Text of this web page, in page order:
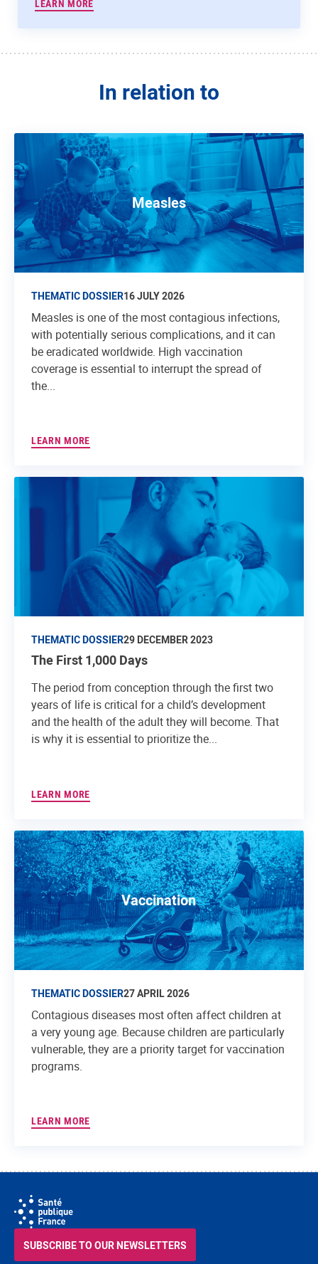
LEARN MORE
In relation to
Measles
THEMATIC DOSSIER16 JULY 2026
Measles is one of the most contagious infections,
with potentially serious complications, and it can
be eradicated worldwide. High vaccination
coverage is essential to interrupt the spread of
the...
LEARN MORE
THEMATIC DOSSIER29 DECEMBER 2023
The First 1,000 Days
The period from conception through the first two
years of life is critical for a child’s development
and the health of the adult they will become. That
is why it is essential to prioritize the...
LEARN MORE
Vaccination
THEMATIC DOSSIER27 APRIL 2026
Contagious diseases most often affect children at
a very young age. Because children are particularly
vulnerable, they are a priority target for vaccination
programs.
LEARN MORE
SUBSCRIBE TO OUR NEWSLETTERS